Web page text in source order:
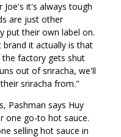
it's always tough
are just other
put their own label on.
it actually is that
factory gets shut
out of sriracha, we'll
sriracha from."
Pashman says Huy
one go-to hot sauce.
selling hot sauce in